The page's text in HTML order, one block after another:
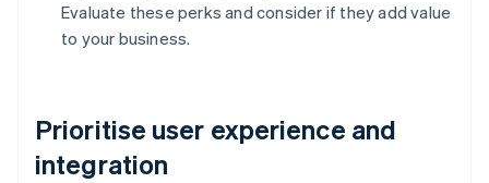
Evaluate these perks and consider if they add value
to your business.
Prioritise user experience and
integration